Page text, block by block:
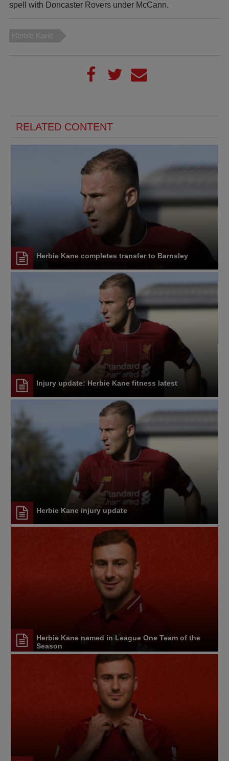
spell with Doncaster Rovers under McCann.
Herbie Kane
RELATED CONTENT
Herbie Kane completes transfer to Barnsley
Injury update: Herbie Kane fitness latest
Herbie Kane injury update
Herbie Kane named in League One Team of the
Season